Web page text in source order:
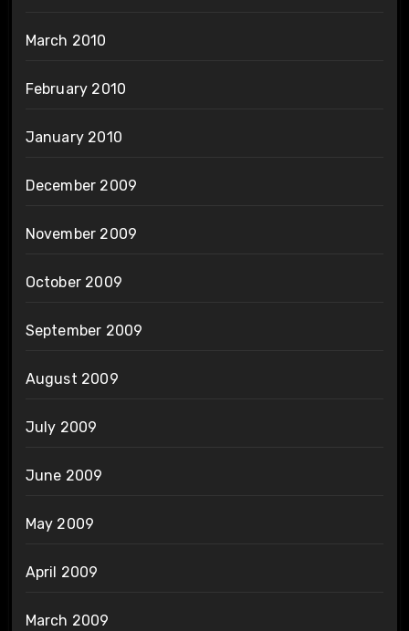
March 2010
February 2010
January 2010
December 2009
November 2009
October 2009
September 2009
August 2009
July 2009
June 2009
May 2009
April 2009
March 2009